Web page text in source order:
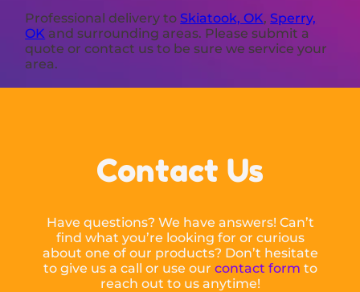
Professional delivery to Skiatook, OK,Sperry,
OK and surrounding areas. Please submit a
quote or contact us to be sure we service your
area.
Contact Us
Have questions? We have answers! Can’t
find what you’re looking for or curious
about one of our products? Don’t hesitate
to give us a call or use our contact form to
reach out to us anytime!